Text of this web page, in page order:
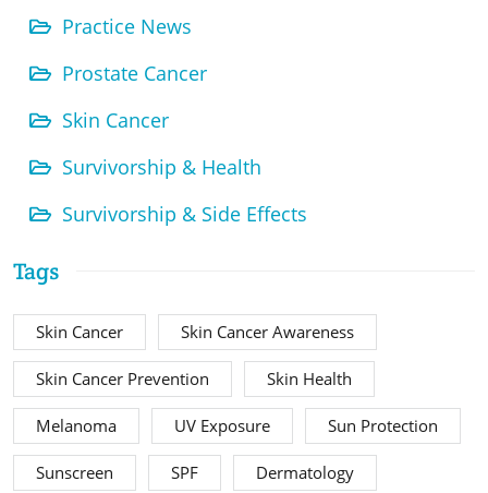
Practice News
Prostate Cancer
Skin Cancer
Survivorship & Health
Survivorship & Side Effects
Tags
Skin Cancer Skin Cancer Awareness
Skin Cancer Prevention Skin Health
Melanoma UV Exposure Sun Protection
Sunscreen SPF Dermatology